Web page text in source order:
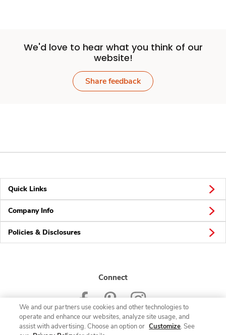
We'd love to hear what you think of our
website!
Share feedback
Quick Links
Company Info
Policies & Disclosures
Connect
We and our partners use cookies and other technologies to
operate and enhance our websites, analyze site usage, and
assist with advertising. Choose an option or Customize. See